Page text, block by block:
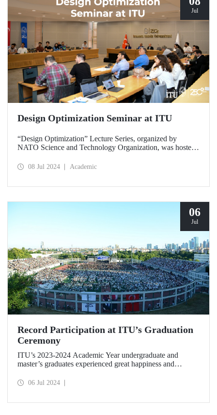
Jul
Design Optimization Seminar at ITU
“Design Optimization” Lecture Series, organized by
NATO Science and Technology Organization, was hosted
08 Jul 2024 Academic
06
Jul
Record Participation at ITU’s Graduation
Ceremony
ITU’s 2023-2024 Academic Year undergraduate and
master’s graduates experienced great happiness and
ceremony held at Ayazağa Campus on the evening of July
06 Jul 2024